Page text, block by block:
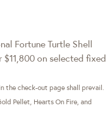
Fortune Turtle Shell
on selected fixed
the check-out page shall prevail.
Pellet, Hearts On Fire, and